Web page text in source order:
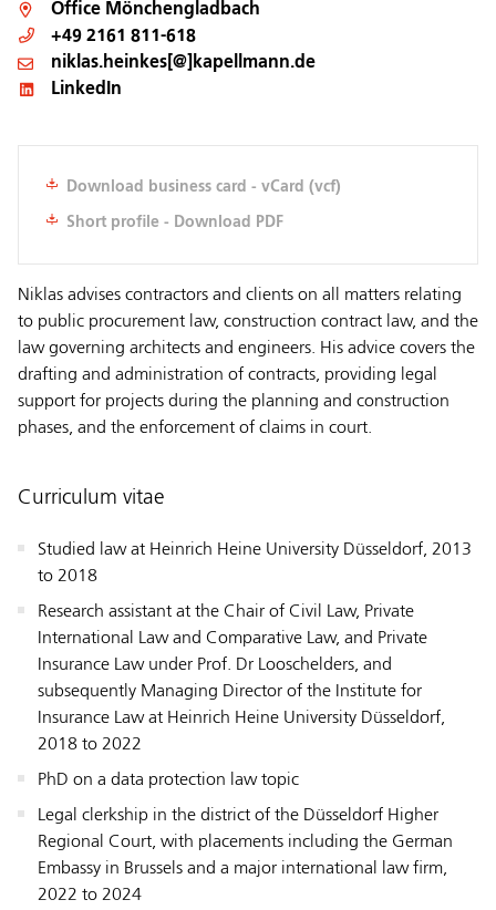
Office Mönchengladbach
+49 2161 811-618
niklas.heinkes[@]kapellmann.de
LinkedIn
Download business card - vCard (vcf)
Short profile - Download PDF
Niklas advises contractors and clients on all matters relating
to public procurement law, construction contract law, and the
law governing architects and engineers. His advice covers the
drafting and administration of contracts, providing legal
support for projects during the planning and construction
phases, and the enforcement of claims in court.
Curriculum vitae
Studied law at Heinrich Heine University Düsseldorf, 2013
to 2018
Research assistant at the Chair of Civil Law, Private
International Law and Comparative Law, and Private
Insurance Law under Prof. Dr Looschelders, and
subsequently Managing Director of the Institute for
Insurance Law at Heinrich Heine University Düsseldorf,
2018 to 2022
PhD on a data protection law topic
Legal clerkship in the district of the Düsseldorf Higher
Regional Court, with placements including the German
Embassy in Brussels and a major international law firm,
2022 to 2024